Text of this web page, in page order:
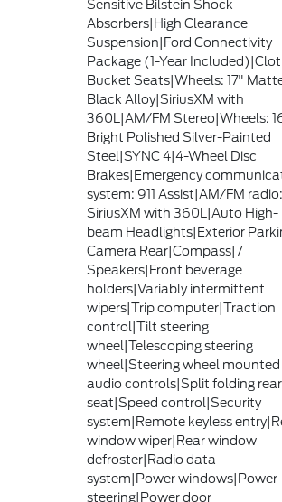
Sensitive Bilstein Shock
Absorbers|High Clearance
Suspension|Ford Connectivity
Package (1-Year
Bucket Seats|Wheels: 17"
Black Alloy|SiriusXM with
360L|AM/FM Stereo|Wheels:
Bright Polished Silver-Painted
Steel|SYNC 4|4-Wheel Disc
Brakes|Emergency
system: 911 Assist|AM/FM radio:
SiriusXM with 360L|Auto High-
beam Headlights|Exterior
Camera Rear|Compass|7
Speakers|Front beverage
holders|Variably intermittent
wipers|Trip computer|Traction
control|Tilt steering
wheel|Telescoping steering
wheel|Steering wheel mounted
audio controls|Split folding rear
seat|Speed control|Security
system|Remote keyless
window wiper|Rear window
defroster|Radio data
system|Power windows|Power
steering|Power door